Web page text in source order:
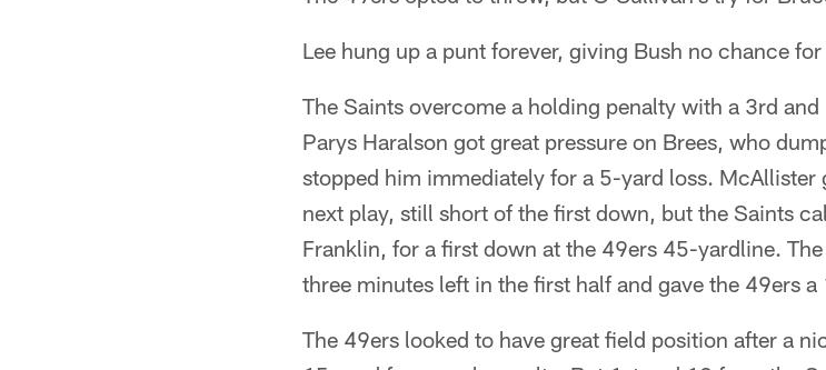
Lee hung up a punt forever, giving Bush no chance
The Saints overcome a holding penalty with a 3rd
Parys Haralson got great pressure on Brees, who
stopped him immediately for a 5-yard loss.
next play, still short of the first down, but the Saints
Franklin, for a first down at the 49ers 45-yardline.
three minutes left in the first half and gave the 49ers
The 49ers looked to have great field position after a